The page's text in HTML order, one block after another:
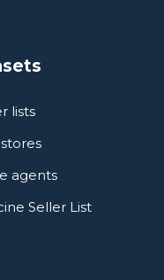
lists
agents
Seller List